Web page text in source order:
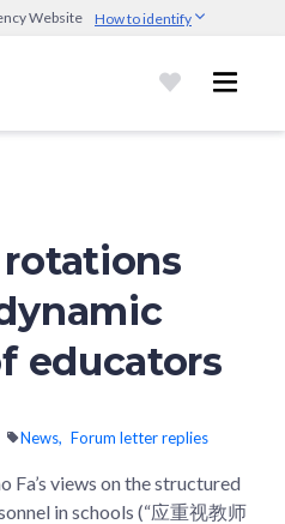
Website How to identify
.gov.sg
via
secure websites.
educators
News Forum letter replies
Fa’s views on the structured
in schools (“应重视教师